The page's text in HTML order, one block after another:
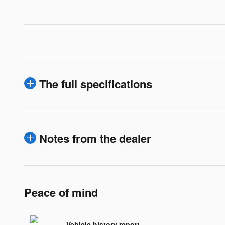
The full specifications
Notes from the dealer
Peace of mind